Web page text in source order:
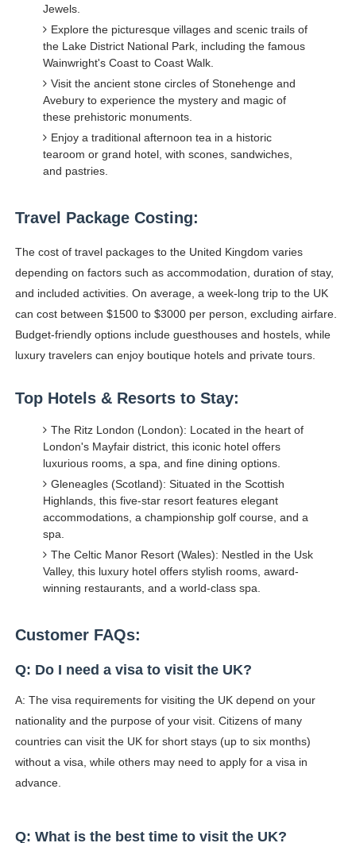
Jewels.
Explore the picturesque villages and scenic trails of
the Lake District National Park, including the famous
Wainwright's Coast to Coast Walk.
Visit the ancient stone circles of Stonehenge and
Avebury to experience the mystery and magic of
these prehistoric monuments.
Enjoy a traditional afternoon tea in a historic
tearoom or grand hotel, with scones, sandwiches,
and pastries.
Travel Package Costing:
The cost of travel packages to the United Kingdom varies
depending on factors such as accommodation, duration of stay,
and included activities. On average, a week-long trip to the UK
can cost between $1500 to $3000 per person, excluding airfare.
Budget-friendly options include guesthouses and hostels, while
luxury travelers can enjoy boutique hotels and private tours.
Top Hotels & Resorts to Stay:
The Ritz London (London): Located in the heart of
London's Mayfair district, this iconic hotel offers
luxurious rooms, a spa, and fine dining options.
Gleneagles (Scotland): Situated in the Scottish
Highlands, this five-star resort features elegant
accommodations, a championship golf course, and a
spa.
The Celtic Manor Resort (Wales): Nestled in the Usk
Valley, this luxury hotel offers stylish rooms, award-
winning restaurants, and a world-class spa.
Customer FAQs:
Q: Do I need a visa to visit the UK?
A: The visa requirements for visiting the UK depend on your
nationality and the purpose of your visit. Citizens of many
countries can visit the UK for short stays (up to six months)
without a visa, while others may need to apply for a visa in
advance.
Q: What is the best time to visit the UK?